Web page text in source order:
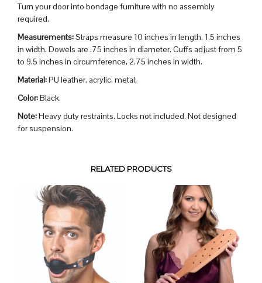
Turn your door into bondage furniture with no assembly
required.
Measurements:Straps measure 10 inches in length, 1.5 inches
in width. Dowels are .75 inches in diameter. Cuffs adjust from 5
to 9.5 inches in circumference, 2.75 inches in width.
Material:PU leather, acrylic, metal.
Color:Black.
Note:Heavy duty restraints. Locks not included. Not designed
for suspension.
RELATED PRODUCTS